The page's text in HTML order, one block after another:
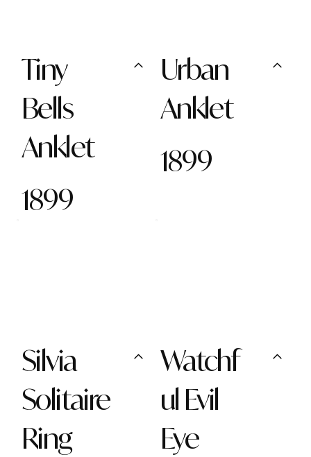
Tiny
Bells
Anklet
1899
Urban
Anklet
1899
Silvia
Solitaire
Ring
Watchf
ul Evil
Eye